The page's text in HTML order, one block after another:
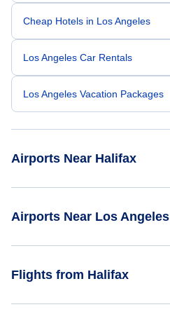
Cheap Hotels in Los Angeles
Los Angeles Car Rentals
Los Angeles Vacation Packages
Airports Near Halifax
Airports Near Los Angeles
Flights from Halifax